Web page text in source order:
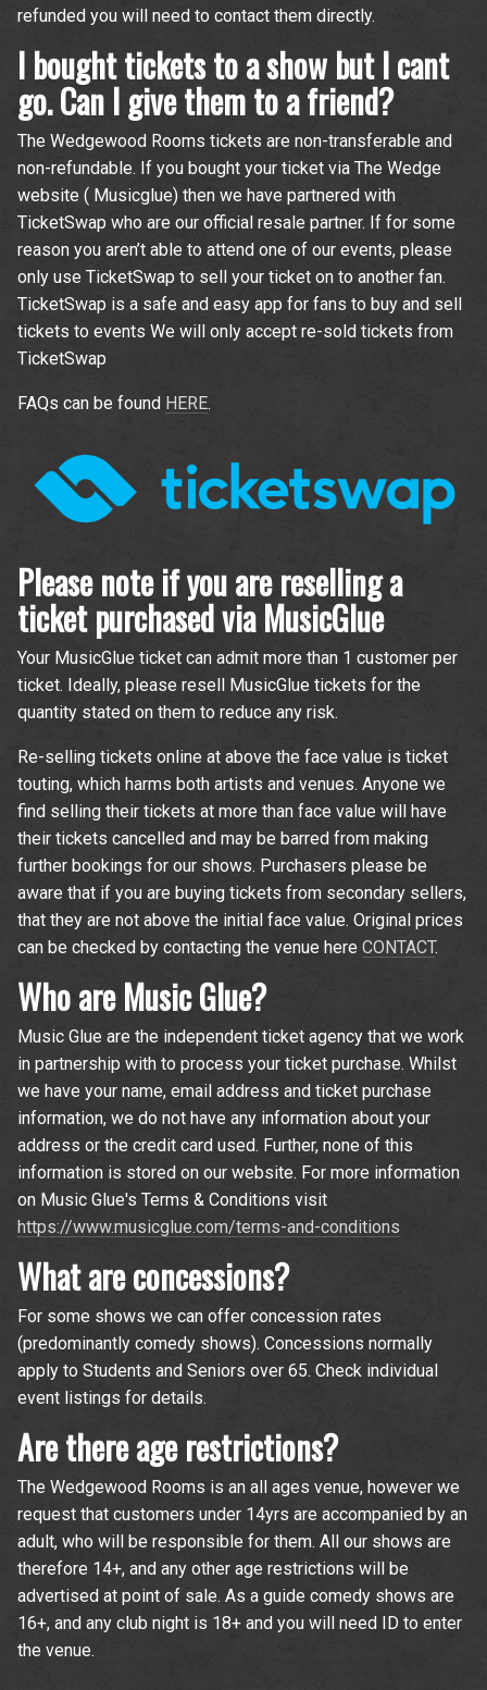
refunded you will need to contact them directly.
I bought tickets to a show but I cant
go. Can I give them to a friend?
The Wedgewood Rooms tickets are non-transferable and
non-refundable. If you bought your ticket via The Wedge
website ( Musicglue) then we have partnered with
TicketSwap who are our official resale partner. If for some
reason you aren’t able to attend one of our events, please
only use TicketSwap to sell your ticket on to another fan.
TicketSwap is a safe and easy app for fans to buy and sell
tickets to events We will only accept re-sold tickets from
TicketSwap
FAQs can be found HERE.
Please note if you are reselling a
ticket purchased via MusicGlue
Your MusicGlue ticket can admit more than 1 customer per
ticket. Ideally, please resell MusicGlue tickets for the
quantity stated on them to reduce any risk.
Re-selling tickets online at above the face value is ticket
touting, which harms both artists and venues. Anyone we
find selling their tickets at more than face value will have
their tickets cancelled and may be barred from making
further bookings for our shows. Purchasers please be
aware that if you are buying tickets from secondary sellers,
that they are not above the initial face value. Original prices
can be checked by contacting the venue here CONTACT.
Who are Music Glue?
Music Glue are the independent ticket agency that we work
in partnership with to process your ticket purchase. Whilst
we have your name, email address and ticket purchase
information, we do not have any information about your
address or the credit card used. Further, none of this
information is stored on our website. For more information
on Music Glue's Terms & Conditions visit
https://www.musicglue.com/terms-and-conditions
What are concessions?
For some shows we can offer concession rates
(predominantly comedy shows). Concessions normally
apply to Students and Seniors over 65. Check individual
event listings for details.
Are there age restrictions?
The Wedgewood Rooms is an all ages venue, however we
request that customers under 14yrs are accompanied by an
adult, who will be responsible for them. All our shows are
therefore 14+, and any other age restrictions will be
advertised at point of sale. As a guide comedy shows are
16+, and any club night is 18+ and you will need ID to enter
the venue.